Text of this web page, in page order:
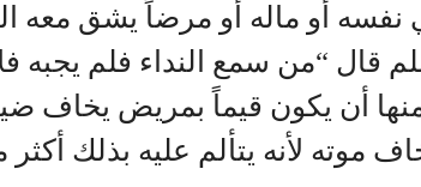
أو ماله أو مرضاً يشق معه
قال “من سمع النداء فلم يجبه
أن يكون قيماً بمريض يخاف
لأنه يتألم عليه بذلك